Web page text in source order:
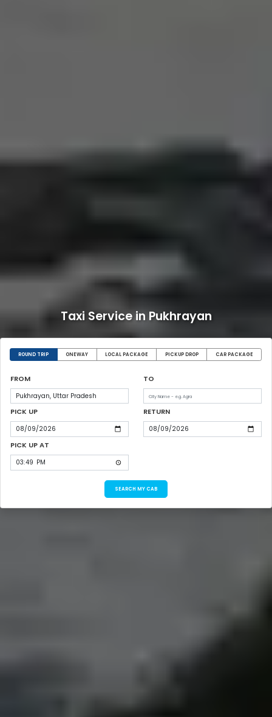
Taxi Service in Pukhrayan
ROUND TRIP ONEWAY LOCAL PACKAGE PICKUP DROP CAR PACKAGE
FROM TO
PICK UP RETURN
PICK UP AT
SEARCH MY CAB